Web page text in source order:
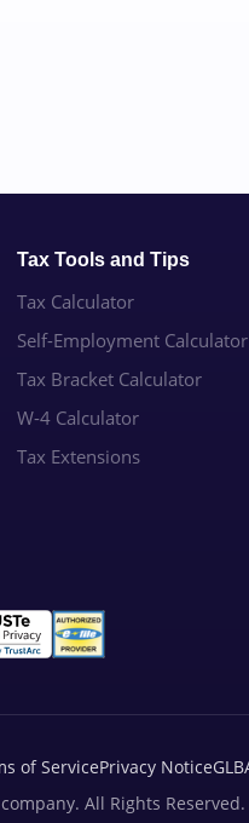
Tax Tools and Tips
Tax Calculator
Self-Employment Calculator
Tax Bracket Calculator
W-4 Calculator
Tax Extensions
of ServicePrivacy Notice
All Rights Reserved.